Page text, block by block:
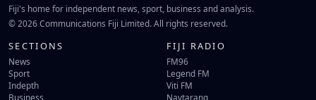
Fiji's home for independent news, sport, business and analysis.
© 2026 Communications Fiji Limited. All rights reserved.
SECTIONS
News
Sport
Indepth
Business
FIJI RADIO
FM96
Legend FM
Viti FM
Navtarang